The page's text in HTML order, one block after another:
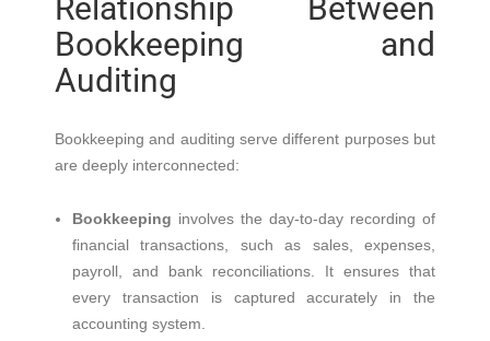
Relationship Between
Bookkeeping and
Auditing
Bookkeeping and auditing serve different purposes but
are deeply interconnected:
Bookkeeping involves the day-to-day recording of
financial transactions, such as sales, expenses,
payroll, and bank reconciliations. It ensures that
every transaction is captured accurately in the
accounting system.